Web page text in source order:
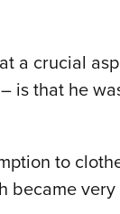
a crucial
is that he
to